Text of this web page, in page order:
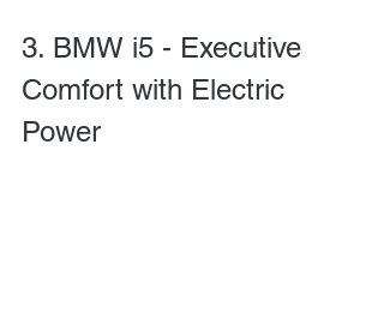
3. BMW i5 - Executive
Comfort with Electric
Power